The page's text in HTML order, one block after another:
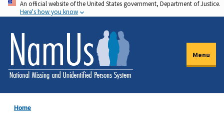
Skip
to
main
content
An official website of the United States government, Department of Justice.
Here's how you know
Menu
Home